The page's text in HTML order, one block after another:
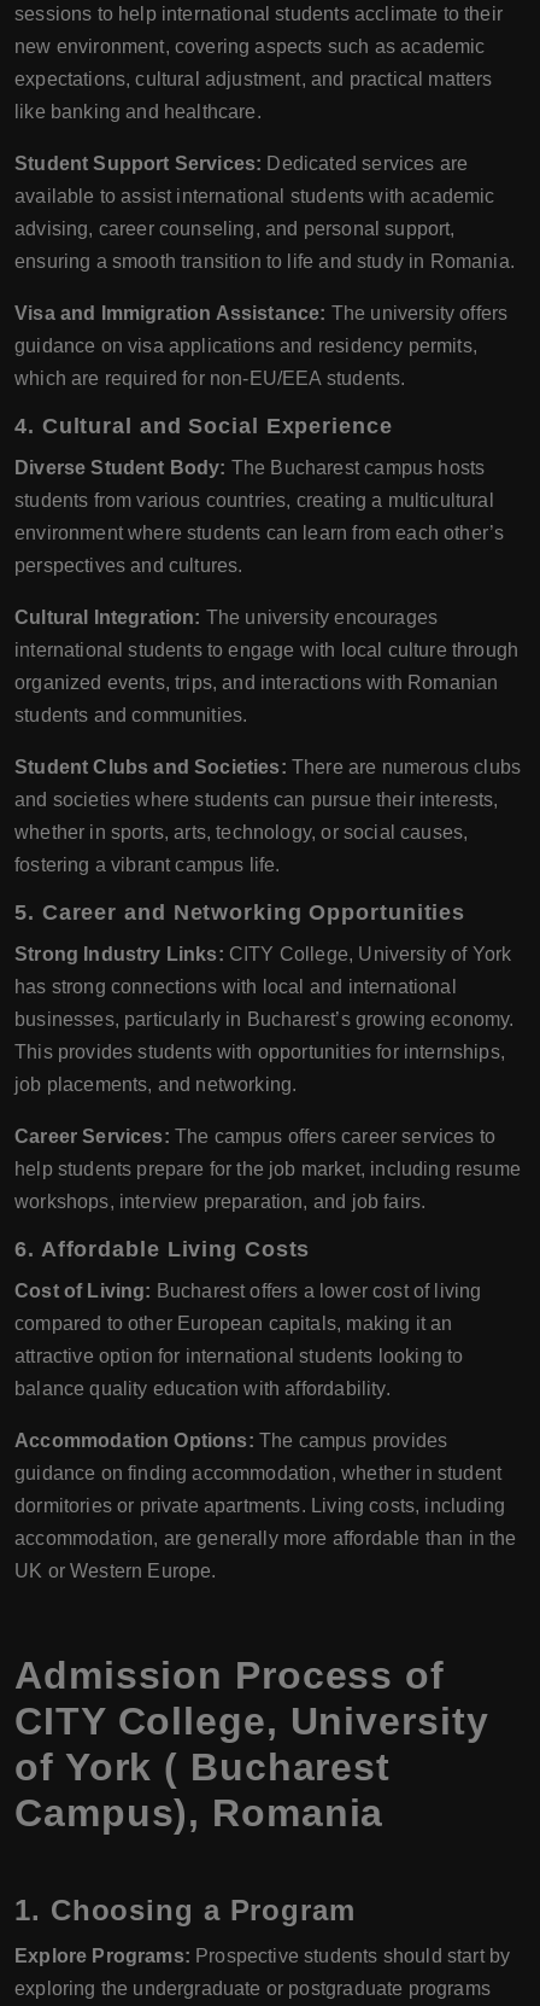
sessions to help international students acclimate to their
new environment, covering aspects such as academic
expectations, cultural adjustment, and practical matters
like banking and healthcare.
Student Support Services: Dedicated services are
available to assist international students with academic
advising, career counseling, and personal support,
ensuring a smooth transition to life and study in Romania.
Visa and Immigration Assistance: The university offers
guidance on visa applications and residency permits,
which are required for non-EU/EEA students.
4. Cultural and Social Experience
Diverse Student Body: The Bucharest campus hosts
students from various countries, creating a multicultural
environment where students can learn from each other’s
perspectives and cultures.
Cultural Integration: The university encourages
international students to engage with local culture through
organized events, trips, and interactions with Romanian
students and communities.
Student Clubs and Societies: There are numerous clubs
and societies where students can pursue their interests,
whether in sports, arts, technology, or social causes,
fostering a vibrant campus life.
5. Career and Networking Opportunities
Strong Industry Links: CITY College, University of York
has strong connections with local and international
businesses, particularly in Bucharest’s growing economy.
This provides students with opportunities for internships,
job placements, and networking.
Career Services: The campus offers career services to
help students prepare for the job market, including resume
workshops, interview preparation, and job fairs.
6. Affordable Living Costs
Cost of Living: Bucharest offers a lower cost of living
compared to other European capitals, making it an
attractive option for international students looking to
balance quality education with affordability.
Accommodation Options: The campus provides
guidance on finding accommodation, whether in student
dormitories or private apartments. Living costs, including
accommodation, are generally more affordable than in the
UK or Western Europe.
Admission Process of
CITY College, University
of York ( Bucharest
Campus), Romania
1. Choosing a Program
Explore Programs: Prospective students should start by
exploring the undergraduate or postgraduate programs